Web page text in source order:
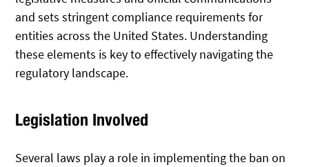
and sets stringent compliance requirements for
entities across the United States. Understanding
these elements is key to effectively navigating the
regulatory landscape.
Legislation Involved
Several laws play a role in implementing the ban on